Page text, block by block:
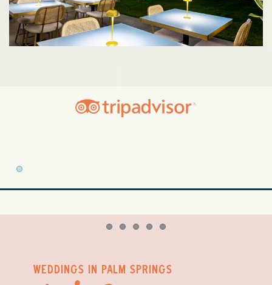
WEDDINGS IN PALM SPRINGS